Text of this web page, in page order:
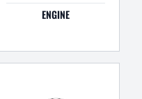
ENGINE